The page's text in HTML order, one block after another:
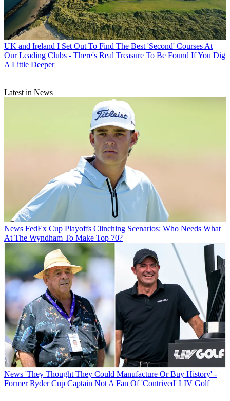
UK and Ireland I Set Out To Find The Best 'Second' Courses At
Our Leading Clubs - There's Real Treasure To Be Found If You Dig
A Little Deeper
Latest in News
News FedEx Cup Playoffs Clinching Scenarios: Who Needs What
At The Wyndham To Make Top 70?
News 'They Thought They Could Manufacture Or Buy History' -
Former Ryder Cup Captain Not A Fan Of 'Contrived' LIV Golf